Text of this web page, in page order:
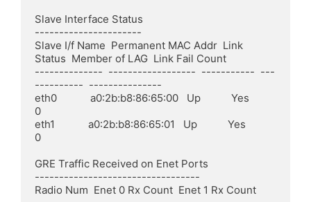
Slave Interface Status
----------------------
Slave I/f Name  Permanent MAC Addr  Link
Status  Member of LAG  Link Fail Count
--------------  ------------------  -----------  ---
----------  ---------------
eth0            a0:2b:b8:86:65:00   Up           Yes
0
eth1            a0:2b:b8:86:65:01   Up           Yes
0
GRE Traffic Received on Enet Ports
----------------------------------
Radio Num  Enet 0 Rx Count  Enet 1 Rx Count